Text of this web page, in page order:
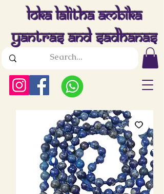
Loka Lalitha Ambika
Yantras And Sadhanas